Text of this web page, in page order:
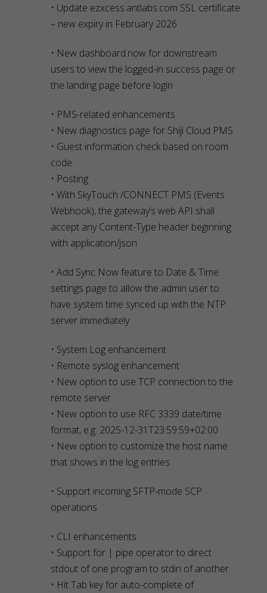
• Update ezxcess.antlabs.com SSL certificate
– new expiry in February 2026
• New dashboard.now for downstream
users to view the logged-in success page or
the landing page before login
• PMS-related enhancements
• New diagnostics page for Shiji Cloud PMS
• Guest information check based on room
code
• Posting
• With SkyTouch /CONNECT PMS (Events
Webhook), the gateway’s web API shall
accept any Content-Type header beginning
with application/json
• Add Sync Now feature to Date & Time
settings page to allow the admin user to
have system time synced up with the NTP
server immediately
• System Log enhancement
• Remote syslog enhancement
• New option to use TCP connection to the
remote server
• New option to use RFC 3339 date/time
format, e.g. 2025-12-31T23:59:59+02:00
• New option to customize the host name
that shows in the log entries
• Support incoming SFTP-mode SCP
operations
• CLI enhancements
• Support for | pipe operator to direct
stdout of one program to stdin of another
• Hit Tab key for auto-complete of